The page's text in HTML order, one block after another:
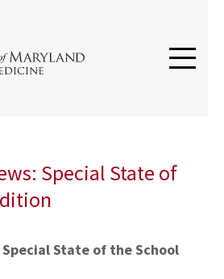
Special State of
State of the School